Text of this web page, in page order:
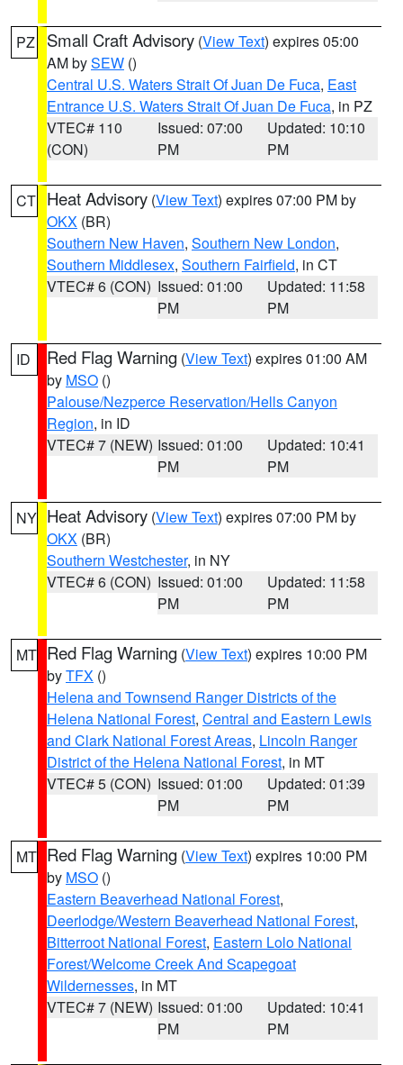
PZ Small Craft Advisory (View Text) expires 05:00
AM bySEW ()
Central U.S. Waters Strait Of Juan De Fuca, East
Entrance U.S. Waters Strait Of Juan De Fuca, in PZ
VTEC# 110
(CON)
Issued: 07:00
PM
Updated: 10:10
PM
CT Heat Advisory (View Text) expires 07:00 PM by
OKX (BR)
Southern New Haven, Southern New London,
Southern Middlesex, Southern Fairfield, in CT
VTEC# 6 (CON) Issued: 01:00
PM
Updated: 11:58
PM
ID Red Flag Warning (View Text) expires 01:00 AM
by MSO ()
Palouse/Nezperce Reservation/Hells Canyon
Region, in ID
VTEC# 7 (NEW) Issued: 01:00
PM
Updated: 10:41
PM
NY Heat Advisory (View Text) expires 07:00 PM by
OKX (BR)
Southern Westchester, in NY
VTEC# 6 (CON) Issued: 01:00
PM
Updated: 11:58
PM
MT Red Flag Warning (View Text) expires 10:00 PM
byTFX ()
Helena and Townsend Ranger Districts of the
Helena National Forest, Central and Eastern Lewis
and Clark National Forest Areas, Lincoln Ranger
District of the Helena National Forest, in MT
VTEC# 5 (CON) Issued: 01:00
PM
Updated: 01:39
PM
MT Red Flag Warning (View Text) expires 10:00 PM
by MSO ()
Eastern Beaverhead National Forest,
Deerlodge/Western Beaverhead National Forest,
Bitterroot National Forest, Eastern Lolo National
Forest/Welcome Creek And Scapegoat
Wildernesses, in MT
VTEC# 7 (NEW) Issued: 01:00
PM
Updated: 10:41
PM